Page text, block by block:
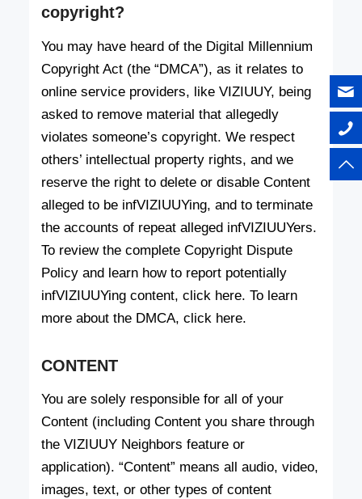
copyright?
You may have heard of the Digital Millennium
Copyright Act (the “DMCA”), as it relates to
online service providers, like VIZIUUY, being
asked to remove material that allegedly
violates someone’s copyright. We respect
others’ intellectual property rights, and we
reserve the right to delete or disable Content
alleged to be infVIZIUUYing, and to terminate
the accounts of repeat alleged infVIZIUUYers.
To review the complete Copyright Dispute
Policy and learn how to report potentially
infVIZIUUYing content, click here. To learn
more about the DMCA, click here.
CONTENT
You are solely responsible for all of your
Content (including Content you share through
the VIZIUUY Neighbors feature or
application). “Content” means all audio, video,
images, text, or other types of content